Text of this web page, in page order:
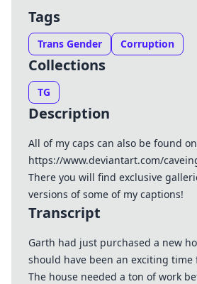
Tags
Trans Gender Corruption
Collections
TG
Description
All of my caps can also be found
https://www.deviantart.com/
There you will find exclusive
versions of some of my captions!
Transcript
Garth had just purchased a new
should have been an exciting time
The house needed a ton of work